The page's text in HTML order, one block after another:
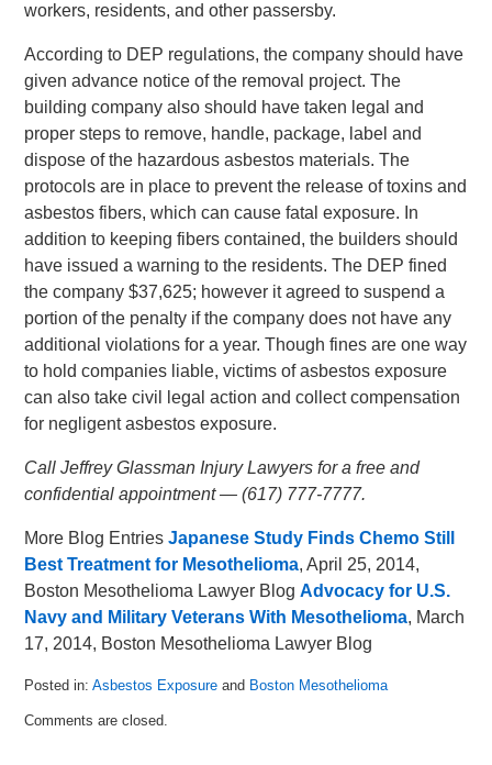
workers, residents, and other passersby.
According to DEP regulations, the company should have
given advance notice of the removal project. The
building company also should have taken legal and
proper steps to remove, handle, package, label and
dispose of the hazardous asbestos materials. The
protocols are in place to prevent the release of toxins and
asbestos fibers, which can cause fatal exposure. In
addition to keeping fibers contained, the builders should
have issued a warning to the residents. The DEP fined
the company $37,625; however it agreed to suspend a
portion of the penalty if the company does not have any
additional violations for a year. Though fines are one way
to hold companies liable, victims of asbestos exposure
can also take civil legal action and collect compensation
for negligent asbestos exposure.
Call Jeffrey Glassman Injury Lawyers for a free and
confidential appointment — (617) 777-7777.
More Blog EntriesJapanese Study Finds Chemo Still
Best Treatment for Mesothelioma, April 25, 2014,
Boston Mesothelioma Lawyer BlogAdvocacy for U.S.
Navy and Military Veterans With Mesothelioma, March
17, 2014, Boston Mesothelioma Lawyer Blog
Posted in: Asbestos Exposure and Boston Mesothelioma
June
Comments are closed.